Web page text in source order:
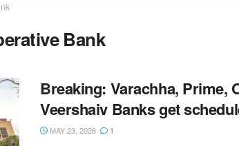
Bank
Breaking: Varachha, Prime,
Veershaiv Banks get
MAY 23, 2026 1